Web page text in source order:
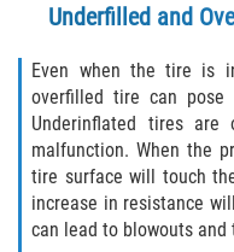
Types of
Medical
Motorcycle
Underfilled and
Even when the tire is
overfilled tire can
Underinflated tires
malfunction. When the
tire surface will touch
increase in resistance
can lead to blowouts and